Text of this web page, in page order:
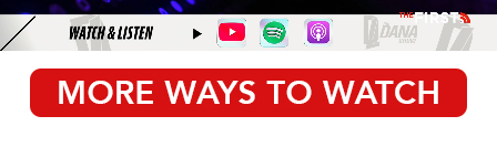
LIVE